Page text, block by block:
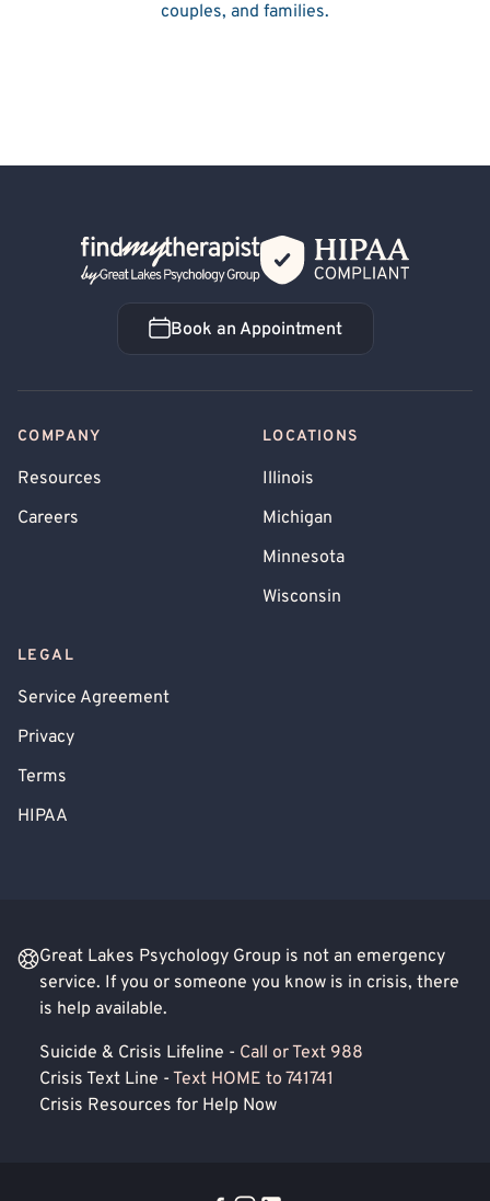
couples, and families.
Back Home
Book an Appointment
Book an Appointment
COMPANY
Resources
Careers
LOCATIONS
Illinois
Michigan
Minnesota
Wisconsin
LEGAL
Service Agreement
Privacy
Terms
HIPAA
Great Lakes Psychology Group is not an emergency
service. If you or someone you know is in crisis, there
is help available.
Suicide & Crisis Lifeline - Call or Text 988
Crisis Text Line - Text HOME to 741741
Crisis Resources for Help Now